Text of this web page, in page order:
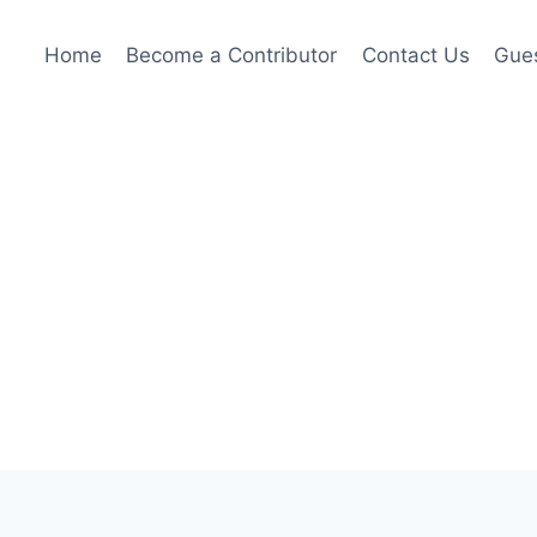
Home Become a Contributor Contact Us